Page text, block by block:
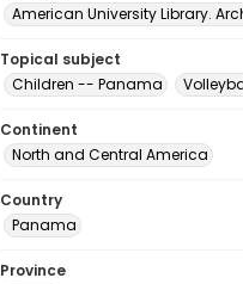
American University Library.
Topical subject
Children -- Panama
Continent
North and Central America
Country
Panama
Province